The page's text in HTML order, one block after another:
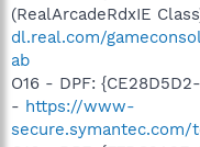
(RealArcadeRdxIE
dl.real.com/
ab
O16 - DPF:
- https://www-
secure.symantec.com/